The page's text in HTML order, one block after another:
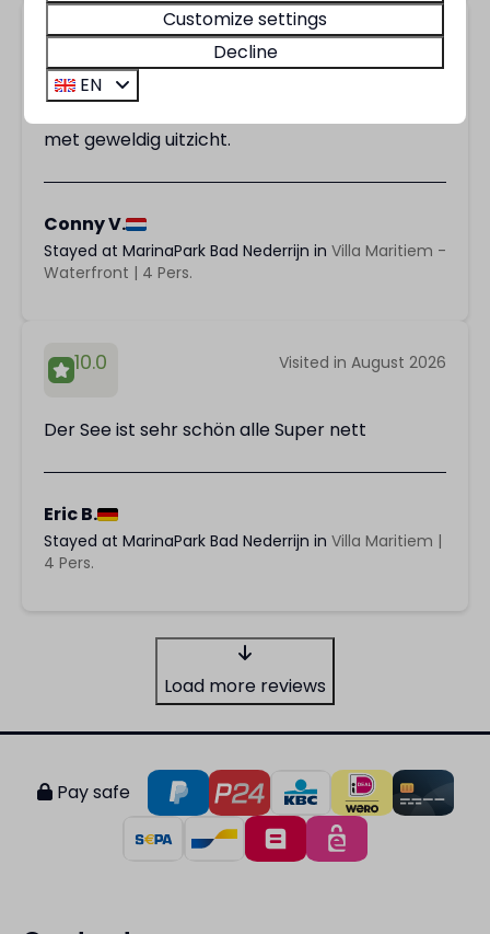
8.5 Visited in August 2026
We hebben het heerlijk gehad. Prachtig huisje
met geweldig uitzicht.
Conny V.
Stayed at MarinaPark Bad Nederrijn in Villa Maritiem -
Waterfront | 4 Pers.
10.0 Visited in August 2026
Der See ist sehr schön alle Super nett
Eric B.
Stayed at MarinaPark Bad Nederrijn in Villa Maritiem |
4 Pers.
Load more reviews
Pay safe
Customize settings
Decline
EN